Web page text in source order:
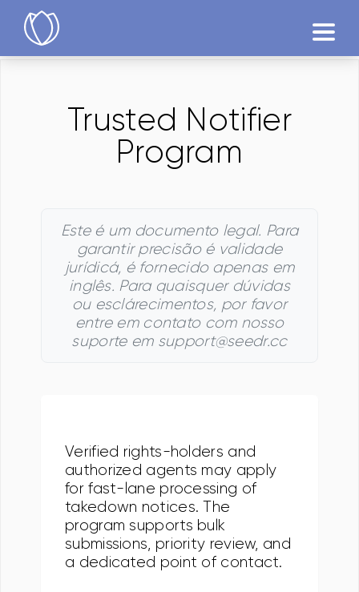
Testár
Trusted Notifier
Program
Este é um documento legal. Para
garantir precisão é validade
jurídicá, é fornecido apenas em
inglês. Para quaisquer dúvidas
ou esclárecimentos, por favor
entre em contato com nosso
suporte em support@seedr.cc
Verified rights-holders and
authorized agents may apply
for fast-lane processing of
takedown notices. The
program supports bulk
submissions, priority review, and
a dedicated point of contact.